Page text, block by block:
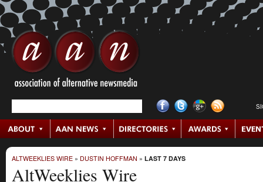
ALTWEEKLIES WIRE » DUSTIN HOFFMAN » LAST 7 DAYS
AltWeeklies Wire